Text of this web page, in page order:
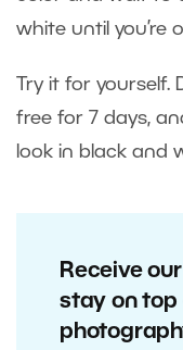
white until you’re
Try it for yourself.
free for 7 days,
look in black and
Receive
stay on